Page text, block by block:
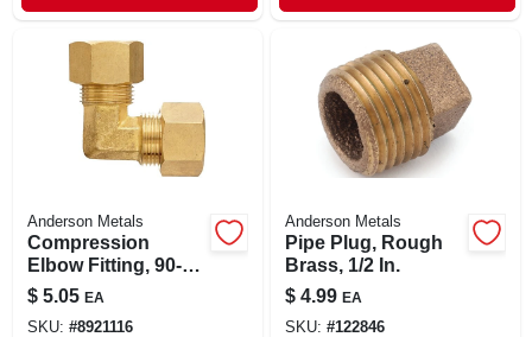
Anderson Metals
Compression
Elbow Fitting, 90-
degree, Lead-free
Brass, 1/2-inch
$ 5.05 EA
SKU: #8921116
Anderson Metals
Pipe Plug, Rough
Brass, 1/2 In.
$ 4.99 EA
SKU: #122846